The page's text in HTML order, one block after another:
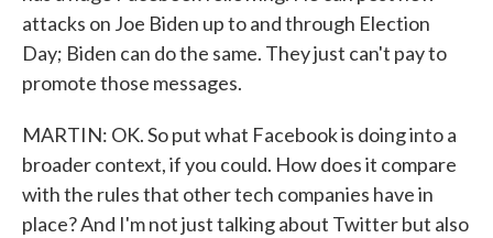
attacks on Joe Biden up to and through Election
Day; Biden can do the same. They just can't pay to
promote those messages.
MARTIN: OK. So put what Facebook is doing into a
broader context, if you could. How does it compare
with the rules that other tech companies have in
place? And I'm not just talking about Twitter but also